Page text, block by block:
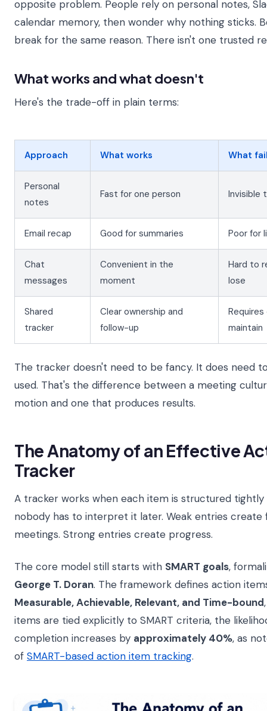
opposite problem. People rely on personal notes,
calendar memory, then wonder why nothing sticks.
break for the same reason. There isn't one trusted
What works and what doesn't
Here's the trade-off in plain terms:
Approach What works What
Personal
notes
Fast for one person Invisible
Email recap Good for summaries Poor for
Chat
messages
Convenient in the
moment
Hard to
lose
Shared
tracker
Clear ownership and
follow-up
maintain
The tracker doesn't need to be fancy. It does need
used. That's the difference between a meeting
motion and one that produces results.
The Anatomy of an Effective
Tracker
A tracker works when each item is structured
nobody has to interpret it later. Weak entries create
meetings. Strong entries create progress.
The core model still starts with SMART goals,
George T. Doran. The framework defines action
Measurable, Achievable, Relevant, and Time-bound
items are tied explicitly to SMART criteria, the
completion increases by approximately 40%, as
of SMART-based action item tracking.